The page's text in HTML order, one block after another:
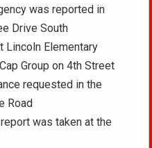
was reported in
Drive South
Lincoln Elementary
Group on 4th Street
requested in the
Road
was taken at the